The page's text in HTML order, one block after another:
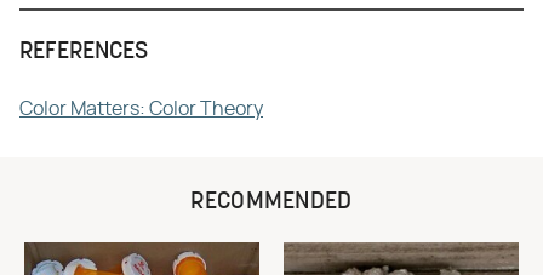
REFERENCES
Color Matters: Color Theory
RECOMMENDED